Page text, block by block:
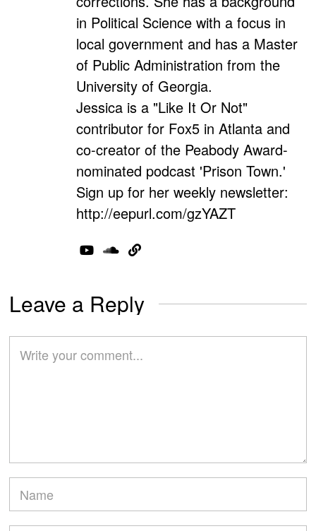
in Political Science with a focus in
local government and has a Master
of Public Administration from the
University of Georgia.
Jessica is a "Like It Or Not"
contributor for Fox5 in Atlanta and
co-creator of the Peabody Award-
nominated podcast 'Prison Town.'
Sign up for her weekly newsletter:
http://eepurl.com/gzYAZT
Leave a Reply